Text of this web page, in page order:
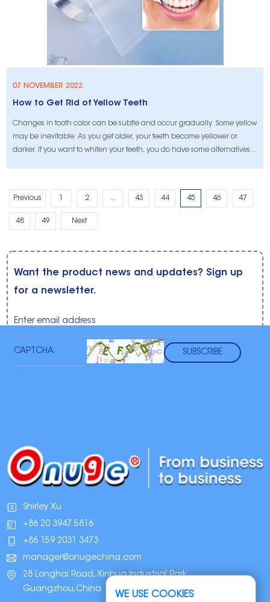
07 NOVEMBER 2022.
How to Get Rid of Yellow Teeth
Changes in tooth color can be subtle and occur gradually. Some yellow
may be inevitable. As you get older, your teeth become yellower or
darker. If you want to whiten your teeth, you do have some alternatives
Previous 2 ... 43 44 45 46 47
48 49 Next
Want the product news and updates? Sign up
for a newsletter.
Shirley Xu
+86 20 3947 5816
+86 159 2031 3473
manager@onugechina.com
28 Longhai Road, Xinhua Industrial Park,
Guangzhou,China
WE USE COOKIES